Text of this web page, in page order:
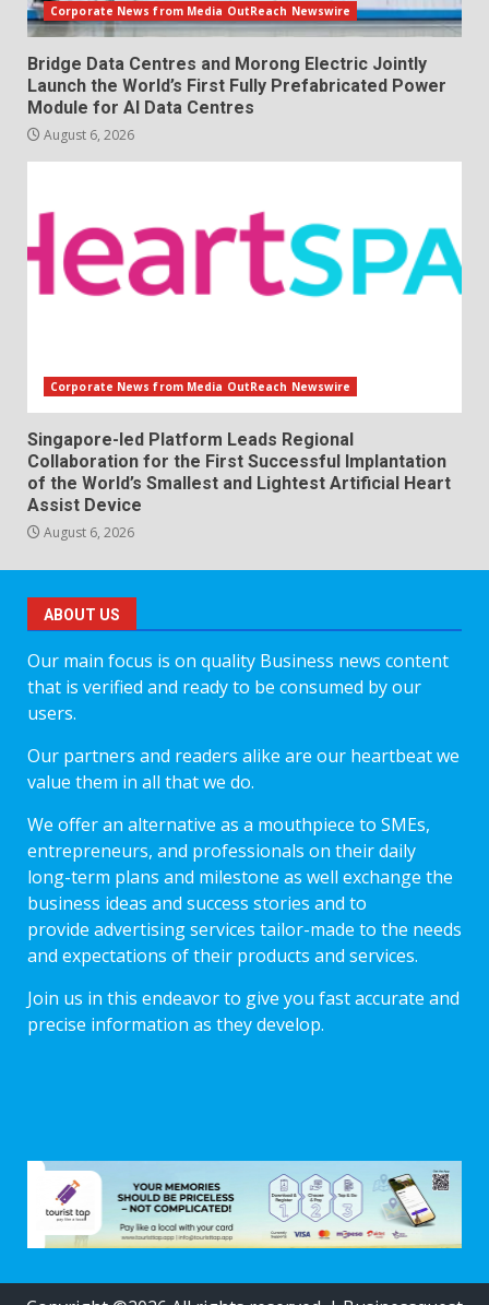
Corporate News from Media OutReach Newswire
Bridge Data Centres and Morong Electric Jointly
Launch the World’s First Fully Prefabricated Power
Module for AI Data Centres
August 6, 2026
Corporate News from Media OutReach Newswire
Singapore-led Platform Leads Regional
Collaboration for the First Successful Implantation
of the World’s Smallest and Lightest Artificial Heart
Assist Device
August 6, 2026
ABOUT US
Our main focus is on quality Business news content
that is verified and ready to be consumed by our
users.
Our partners and readers alike are our heartbeat we
value them in all that we do.
We offer an alternative as a mouthpiece to SMEs,
entrepreneurs, and professionals on their daily
long-term plans and milestone as well exchange the
business ideas and success stories and to
provide advertising services tailor-made to the needs
and expectations of their products and services.
Join us in this endeavor to give you fast accurate and
precise information as they develop.